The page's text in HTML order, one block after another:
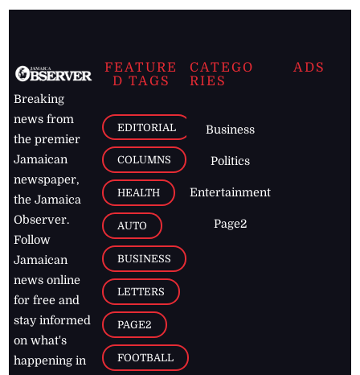
Breaking
news from
the premier
Jamaican
newspaper,
the Jamaica
Observer.
Follow
Jamaican
news online
for free and
stay informed
on what's
happening in
FEATURE
D TAGS
EDITORIAL
COLUMNS
HEALTH
AUTO
BUSINESS
LETTERS
PAGE2
FOOTBALL
CATEGO
RIES
Business
Politics
Entertainment
Page2
ADS